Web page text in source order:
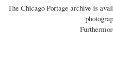
The Chicago Portage archive is